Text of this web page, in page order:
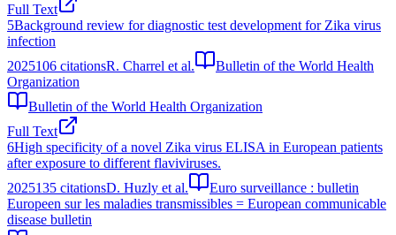
Full Text
5Background review for diagnostic test development for Zika virus
infection
2025106 citationsR. Charrel et al.
Bulletin of the World Health
Organization
Bulletin of the World Health Organization
Full Text
6High specificity of a novel Zika virus ELISA in European patients
after exposure to different flaviviruses.
2025135 citationsD. Huzly et al.
Euro surveillance : bulletin
Europeen sur les maladies transmissibles = European communicable
disease bulletin